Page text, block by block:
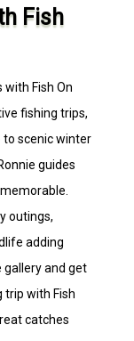
Fish
with Fish On
fishing trips,
to scenic winter
guides
outings,
adding
gallery and get
trip with Fish
catches